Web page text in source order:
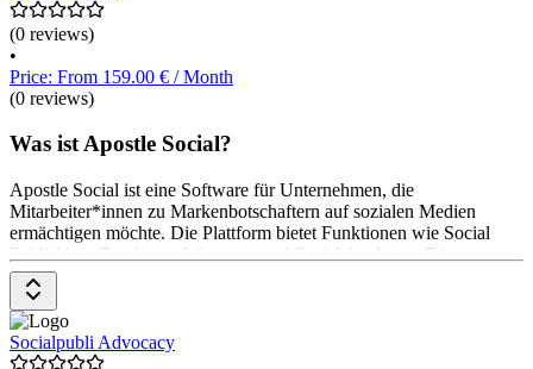
(0 reviews)
•
Price: From 159.00 € / Month
(0 reviews)
Was ist Apostle Social?
Apostle Social ist eine Software für Unternehmen, die
Mitarbeiter*innen zu Markenbotschaftern auf sozialen Medien
ermächtigen möchte. Die Plattform bietet Funktionen wie Social
Publishing, Employee Advocacy und Social Analytics. Die
Preisgestaltung umfasst eine zweimonatige Testphase ohne
Verpflichtungen, um die Software kennenzulernen.
Socialpubli Advocacy